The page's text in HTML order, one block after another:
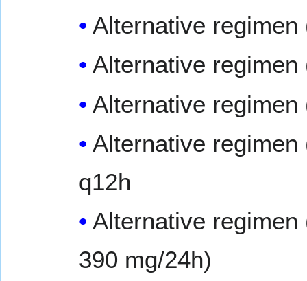
Alternative
Alternative
Alternative
Alternative
q12h
Alternative
390 mg/24h)